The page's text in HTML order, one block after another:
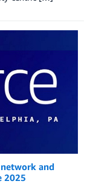
and
2025